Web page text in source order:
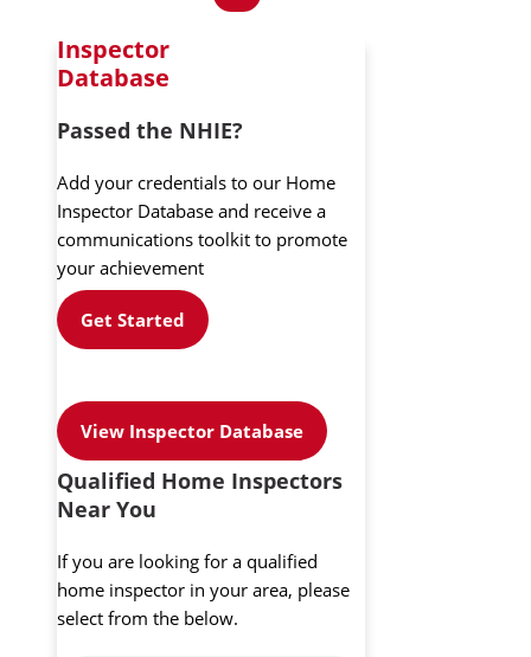
Inspector
Database
Passed the NHIE?
Add your credentials to our Home
Inspector Database and receive a
communications toolkit to promote
your achievement
Get Started
View Inspector Database
Qualified Home Inspectors
Near You
If you are looking for a qualified
home inspector in your area, please
select from the below.